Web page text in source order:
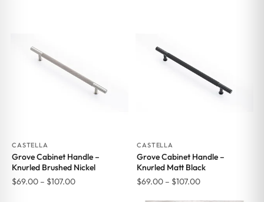
CASTELLA
Grove Cabinet Handle –
Knurled Brushed Nickel
$69.00 – $107.00Price
CASTELLA
Grove Cabinet Handle –
Knurled Matt Black
$69.00 – $107.00Price